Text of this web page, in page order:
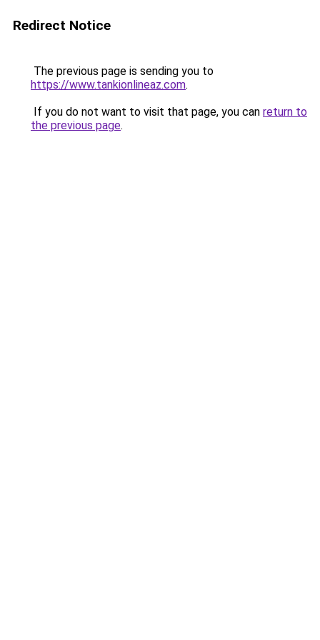
Redirect Notice
The previous page is sending you to
https://www.tankionlineaz.com.
If you do not want to visit that page, you can return to
the previous page.